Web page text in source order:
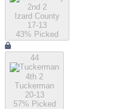
2nd 2
Izard County
17-13
43% Picked
44
4th 2
Tuckerman
20-13
57% Picked